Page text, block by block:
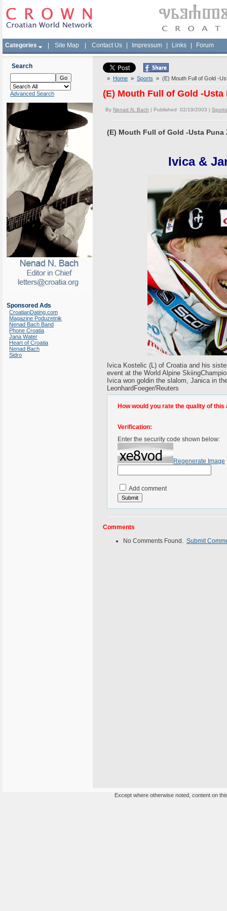
Categories Site Map Contact Us Impressum Links Forum
Search
Advanced Search
Sponsored Ads
CroatianDating.com
Magazine Poduzetnik
Nenad Bach Band
Phone Croatia
Jana Water
Heart of Croatia
Nenad Bach
Sidro
» Home » Sports » (E) Mouth Full of Gold -
(E) Mouth Full of Gold -Usta
By Nenad N. Bach | Published 02/19/2003 | Sports
(E) Mouth Full of Gold -Usta Puna
Ivica &
Ivica Kostelic (L) of Croatia and his
event at the World Alpine
Ivica won goldin the slalom, Janica in
LeonhardFoeger/Reuters
How would you rate the quality of this
Verification:
Enter the security code shown below:
Regenerate Image
Add comment
Comments
No Comments Found. Submit
Except where otherwise noted, content on